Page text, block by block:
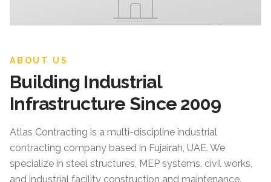
ABOUT US
Building Industrial
Infrastructure Since 2009
Atlas Contracting is a multi-discipline industrial
contracting company based in Fujairah, UAE. We
specialize in steel structures, MEP systems, civil works,
and industrial facility construction and maintenance.